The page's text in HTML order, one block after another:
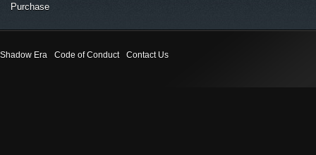
Purchase
Shadow Era Code of Conduct Contact Us